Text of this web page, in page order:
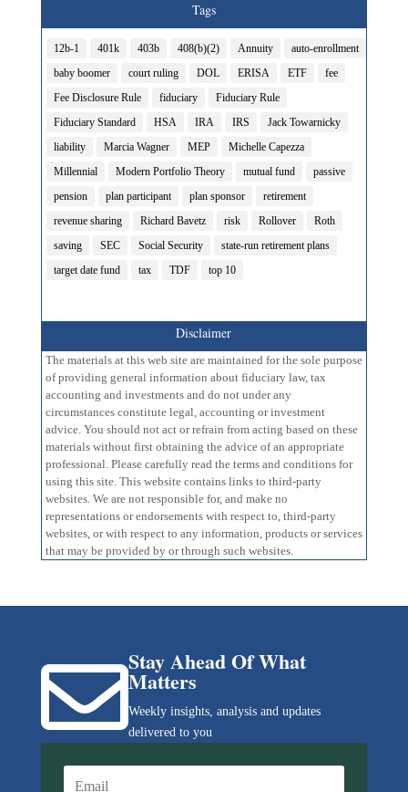
Tags
12b-1 401k 403b 408(b)(2) Annuity
auto-enrollment
baby boomer
court ruling DOL ERISA ETF
fee
Fee Disclosure Rule
fiduciary
Fiduciary Rule
Fiduciary Standard
HSA IRA IRS
Jack Towarnicky
liability
Marcia Wagner MEP
Michelle Capezza
Millennial
Modern Portfolio Theory mutual fund
passive
pension
plan participant plan sponsor
retirement
revenue sharing
Richard Bavetz risk Rollover
Roth
saving
SEC Social Security
state-run retirement plans
target date fund
tax TDF top 10
Disclaimer
The materials at this web site are maintained for the sole purpose
of providing general information about fiduciary law, tax
accounting and investments and do not under any
circumstances constitute legal, accounting or investment
advice. You should not act or refrain from acting based on these
materials without first obtaining the advice of an appropriate
professional. Please carefully read the terms and conditions for
using this site. This website contains links to third-party
websites. We are not responsible for, and make no
representations or endorsements with respect to, third-party
websites, or with respect to any information, products or services
that may be provided by or through such websites.
Stay Ahead Of What
Matters
Weekly insights, analysis and updates
delivered to you
